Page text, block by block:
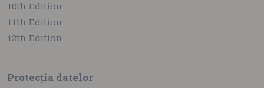
10th Edition
11th Edition
12th Edition
Protecția datelor